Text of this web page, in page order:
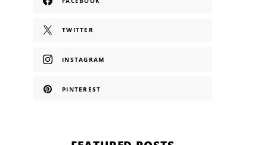
TWITTER
INSTAGRAM
PINTEREST